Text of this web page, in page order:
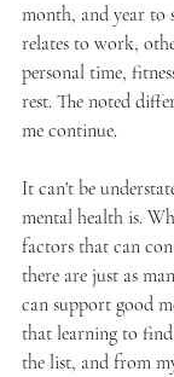
month, and year to
relates to work,
personal time,
rest. The noted
me continue.
It can't be
mental health is.
factors that can
there are just as
can support good
that learning to
the list, and from